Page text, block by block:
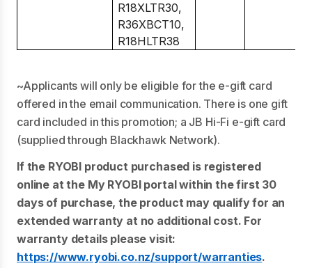
R18XLTR30,
R36XBCT10,
R18HLTR38
~Applicants will only be eligible for the e-gift card
offered in the email communication. There is one gift
card included in this promotion; a JB Hi-Fi e-gift card
(supplied through Blackhawk Network).
If the RYOBI product purchased is registered
online at the My RYOBI portal within the first 30
days of purchase, the product may qualify for an
extended warranty at no additional cost. For
warranty details please visit:
https://www.ryobi.co.nz/support/warranties.